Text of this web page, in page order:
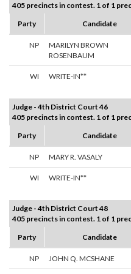
405 precincts in contest. 1 of 1
Party
Candidate
NP
MARILYN BROWN
ROSENBAUM
WI WRITE-IN**
Judge - 4th District Court 46
405 precincts in contest. 1 of 1
Party
Candidate
NP MARY R. VASALY
WI WRITE-IN**
Judge - 4th District Court 48
405 precincts in contest. 1 of 1
Party
Candidate
NP JOHN Q. MCSHANE